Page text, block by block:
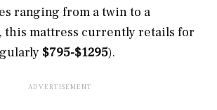
ranging from a twin to a
this mattress currently retails for
$795-$1295).